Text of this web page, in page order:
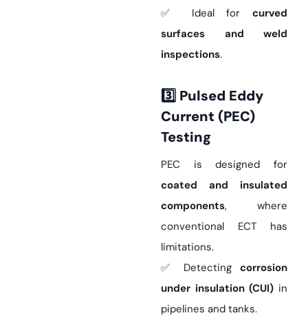
✅ Ideal for curved
surfaces and weld
inspections.
3️ Pulsed Eddy
Current (PEC)
Testing
PEC is designed for
coated and insulated
components, where
conventional ECT has
limitations.
✅ Detecting corrosion
under insulation (CUI) in
pipelines and tanks.